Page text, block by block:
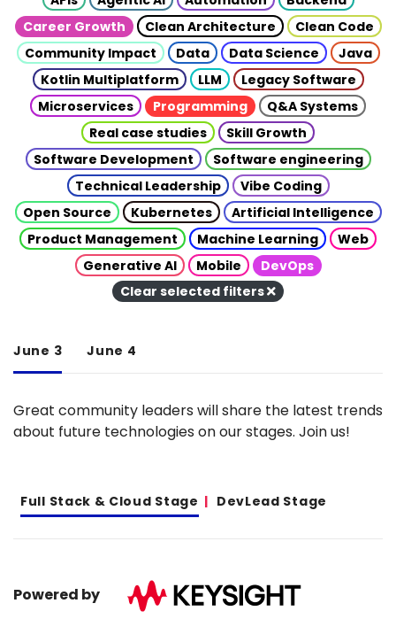
Career Growth
Clean Architecture
Clean Code
Community Impact
Data Data Science
Java
Kotlin Multiplatform
LLM
Legacy Software
Microservices
Programming
Q&A Systems
Real case studies
Skill Growth
Software Development
Software engineering
Technical Leadership
Vibe Coding
Open Source
Kubernetes
Artificial Intelligence
Product Management
Machine Learning
Web
Generative AI
Mobile
DevOps
Clear selected filters
June 3 June 4
Great community leaders will share the latest trends
about future technologies on our stages. Join us!
Full Stack & Cloud Stage DevLead Stage
Powered by